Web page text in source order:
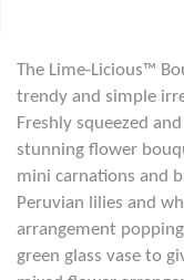
The Lime-Licious™
trendy and simple
Freshly squeezed
stunning flower
mini carnations and
Peruvian lilies and
arrangement
green glass vase to